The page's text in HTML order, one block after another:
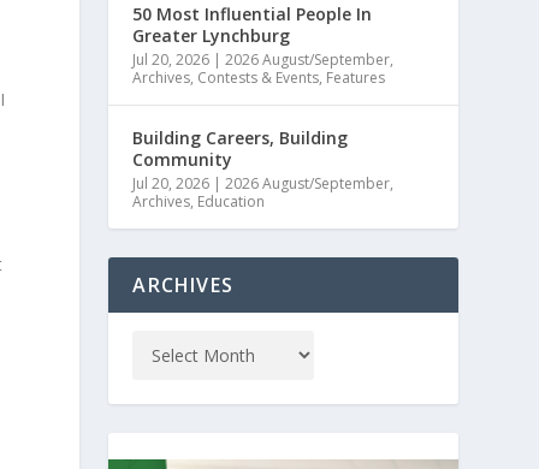
50 Most Influential People In
Greater Lynchburg
Jul 20, 2026 |2026 August/September,
Archives, Contests & Events, Features
Building Careers, Building
Community
Jul 20, 2026 |2026 August/September,
Archives, Education
ARCHIVES